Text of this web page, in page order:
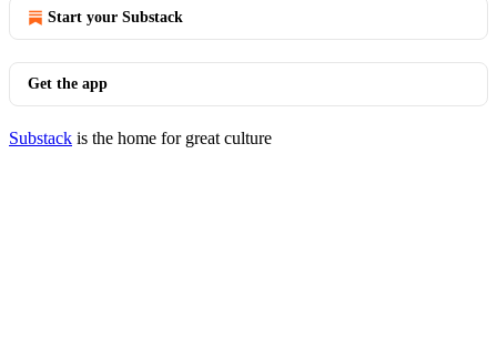
Start your Substack
Get the app
Substack is the home for great culture